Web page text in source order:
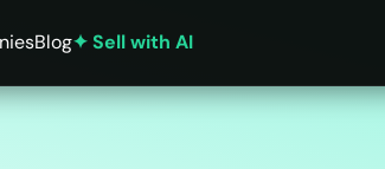
Blog✦ Sell with AI